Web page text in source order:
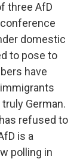
three AfD
domestic
to pose to
have
German.
refused to
is a
polling in